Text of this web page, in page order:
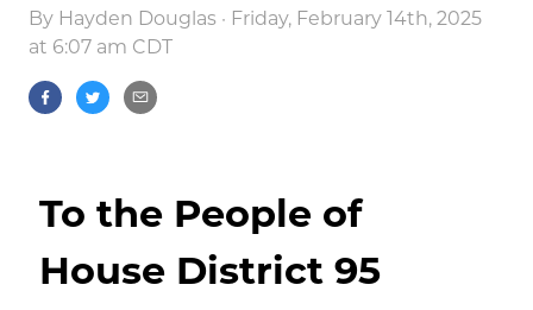
By Hayden Douglas · Friday, February 14th, 2025
at 6:07 am CDT
To the People of
House District 95